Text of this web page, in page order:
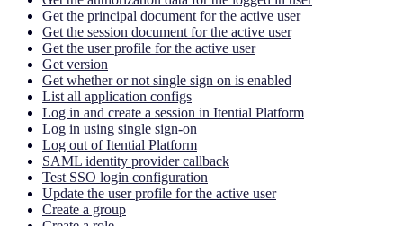
Get the principal document for the active user
Get the session document for the active user
Get the user profile for the active user
Get version
Get whether or not single sign on is enabled
List all application configs
Log in and create a session in Itential Platform
Log in using single sign-on
Log out of Itential Platform
SAML identity provider callback
Test SSO login configuration
Update the user profile for the active user
Create a group